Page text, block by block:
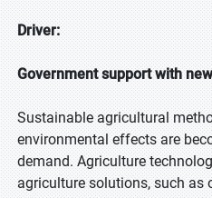
Driver:
Government support with
Sustainable agricultural
environmental effects are
demand. Agriculture
agriculture solutions, such as